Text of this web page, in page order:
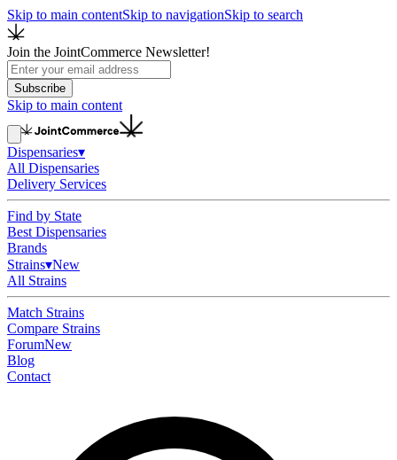
Skip to main contentSkip to navigationSkip to search
Join the JointCommerce Newsletter!
Subscribe
Skip to main content
Dispensaries▾
All Dispensaries
Delivery Services
Find by State
Best Dispensaries
Brands
Strains▾New
All Strains
Match Strains
Compare Strains
ForumNew
Blog
Contact